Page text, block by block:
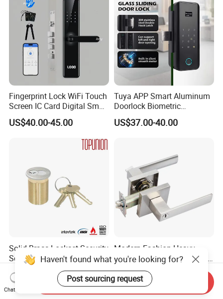
Fingerprint Lock WiFi Touch
Screen IC Card Digital Smart
Locks with Mechanical Key
for Tuya Home Security
US$40.00-45.00
Tuya APP Smart Aluminum
Doorlock Biometric
Fingerprint Handle Keyless
Electronic WiFi Glass Lock
US$37.00-40.00
Solid Brass Lockset Security
Schlage C Keyway Hadware
Mortise Door Lock Cylinder
US$3.00-4.00
Modern Fashion Heavy
Tubular Lever Handle Door
Lock
US$4.58-29.00
Haven't found what you're looking for?
Post sourcing request
Chat Now
Send Inquiry